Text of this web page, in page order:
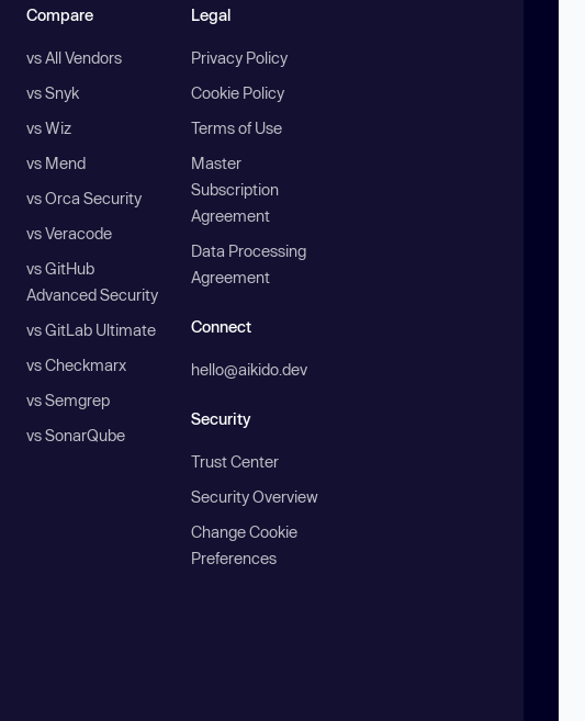
Compare
vs All Vendors
vs Snyk
vs Wiz
vs Mend
vs Orca Security
vs Veracode
vs GitHub
Advanced Security
vs GitLab Ultimate
vs Checkmarx
vs Semgrep
vs SonarQube
Legal
Privacy Policy
Cookie Policy
Terms of Use
Master
Subscription
Agreement
Data Processing
Agreement
Connect
hello@aikido.dev
Security
Trust Center
Security Overview
Change Cookie
Preferences